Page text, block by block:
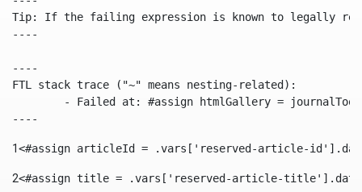
Tip: If the failing expression is known to legally refer
----
----
FTL stack trace ("~" means nesting-related):
----
1<#assign articleId = .vars['reserved-article-
2<#assign title = .vars['reserved-article-